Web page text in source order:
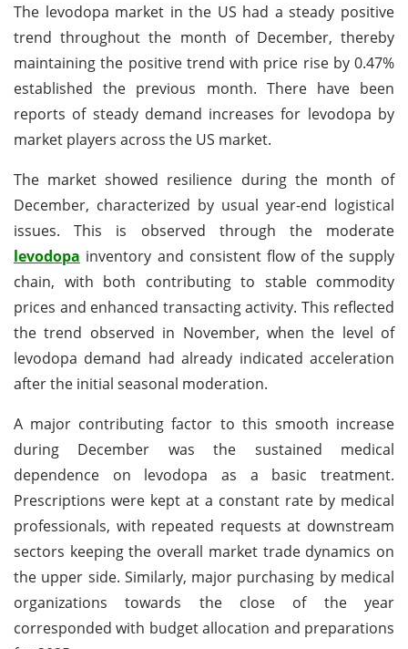
The levodopa market in the US had a steady positive
trend throughout the month of December, thereby
maintaining the positive trend with price rise by 0.47%
established the previous month. There have been
reports of steady demand increases for levodopa by
market players across the US market.
The market showed resilience during the month of
December, characterized by usual year-end logistical
issues. This is observed through the moderate
levodopa inventory and consistent flow of the supply
chain, with both contributing to stable commodity
prices and enhanced transacting activity. This reflected
the trend observed in November, when the level of
levodopa demand had already indicated acceleration
after the initial seasonal moderation.
A major contributing factor to this smooth increase
during December was the sustained medical
dependence on levodopa as a basic treatment.
Prescriptions were kept at a constant rate by medical
professionals, with repeated requests at downstream
sectors keeping the overall market trade dynamics on
the upper side. Similarly, major purchasing by medical
organizations towards the close of the year
corresponded with budget allocation and preparations